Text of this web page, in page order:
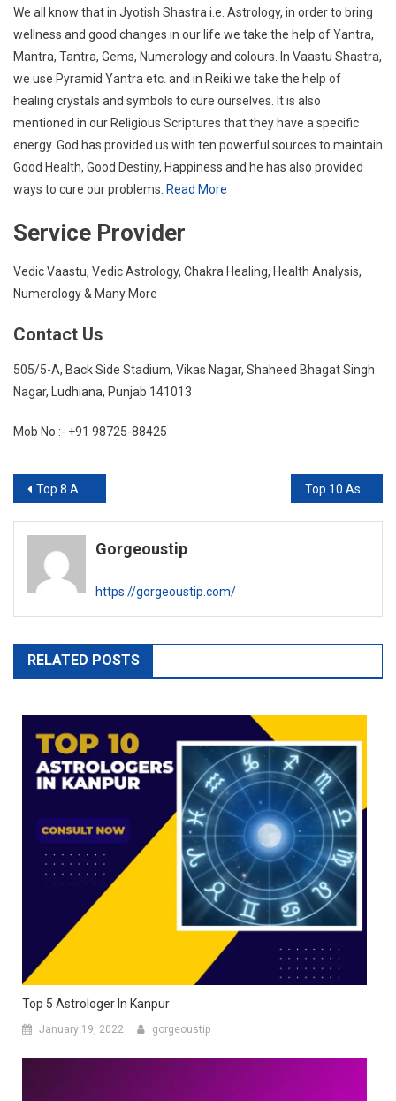
We all know that in Jyotish Shastra i.e. Astrology, in order to bring
wellness and good changes in our life we take the help of Yantra,
Mantra, Tantra, Gems, Numerology and colours. In Vaastu Shastra,
we use Pyramid Yantra etc. and in Reiki we take the help of
healing crystals and symbols to cure ourselves. It is also
mentioned in our Religious Scriptures that they have a specific
energy. God has provided us with ten powerful sources to maintain
Good Health, Good Destiny, Happiness and he has also provided
ways to cure our problems. Read More
Service Provider
Vedic Vaastu, Vedic Astrology, Chakra Healing, Health Analysis,
Numerology & Many More
Contact Us
505/5-A, Back Side Stadium, Vikas Nagar, Shaheed Bhagat Singh
Nagar, Ludhiana, Punjab 141013
Mob No :- +91 98725-88425
Post
navigation
Top 8 Astrologer in Indore Top 10 Astrologer in Vadodara
Gorgeoustip
https://gorgeoustip.com/
RELATED POSTS
Top 5 Astrologer In Kanpur
January 19, 2022 gorgeoustip